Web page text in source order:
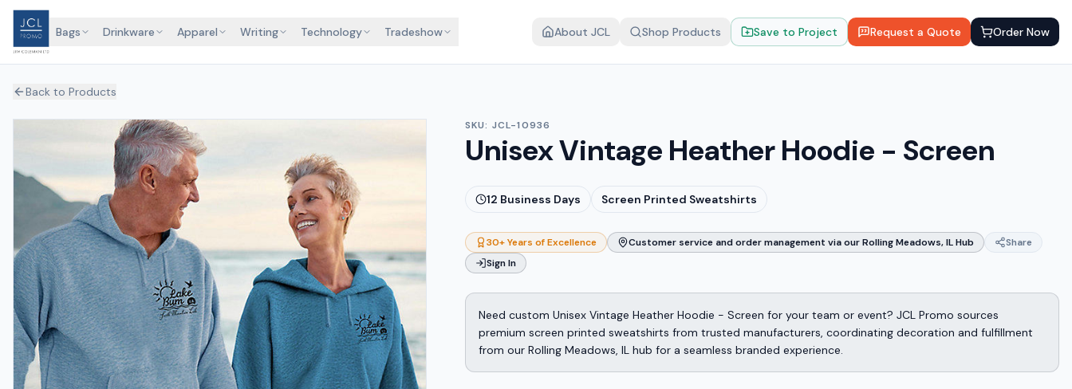
Bags Drinkware Apparel Writing Technology Tradeshow About JCL Shop Products Save to Project Request a Quote Order Now
Back to Products
SKU: JCL-10936
Unisex Vintage Heather Hoodie - Screen
12 Business Days Screen Printed Sweatshirts
30+ Years of Excellence Customer service and order management via our Rolling Meadows, IL Hub
Share
Sign In
Need custom Unisex Vintage Heather Hoodie - Screen for your team or event? JCL Promo sources
premium screen printed sweatshirts from trusted manufacturers, coordinating decoration and fulfillment
from our Rolling Meadows, IL hub for a seamless branded experience.